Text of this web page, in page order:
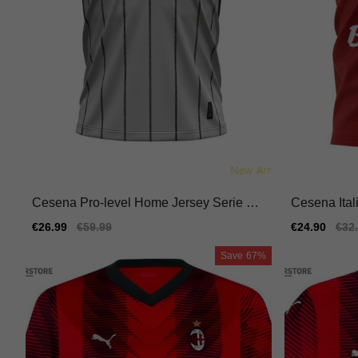
Cesena Pro-level Home Jersey Serie A T
Sale
€26.99
Regular
€59.99
Cesena
Sale
€24.90
Save 67%